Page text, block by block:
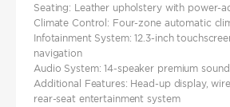
Seating: Leather upholstery with power-
Climate Control: Four-zone automatic
Infotainment System: 12.3-inch
navigation
Audio System: 14-speaker premium
Additional Features: Head-up display,
rear-seat entertainment system